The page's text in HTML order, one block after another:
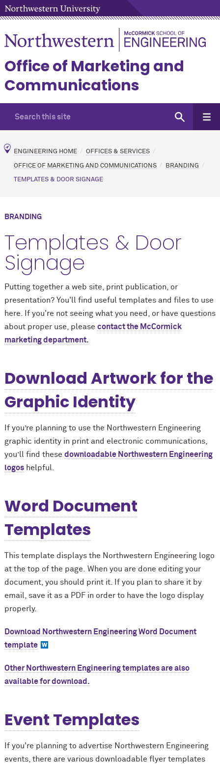
Office of Marketing and
Communications
ENGINEERING HOME OFFICES & SERVICES
OFFICE OF MARKETING AND COMMUNICATIONS BRANDING
TEMPLATES & DOOR SIGNAGE
BRANDING
Templates & Door
Signage
Putting together a web site, print publication, or
presentation? You'll find useful templates and files to use
here. If you're not seeing what you need, or have questions
about proper use, please contact the McCormick
marketing department.
Download Artwork for the
Graphic Identity
If you’re planning to use the Northwestern Engineering
graphic identity in print and electronic communications,
you’ll find these downloadable Northwestern Engineering
logoshelpful.
Word Document
Templates
This template displays the Northwestern Engineering logo
at the top of the page. When you are done editing your
document, you should print it. If you plan to share it by
email, save it as a PDF in order to have the logo display
properly.
Download Northwestern Engineering Word Document
template
Other Northwestern Engineering templates are also
available for download.
Event Templates
If you're planning to advertise Northwestern Engineering
events, there are various downloadable flyer templates